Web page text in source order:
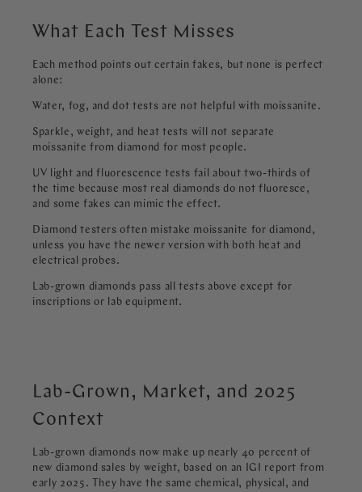
What Each Test Misses
Each method points out certain fakes, but none is perfect
alone:
Water, fog, and dot tests are not helpful with moissanite.
Sparkle, weight, and heat tests will not separate
moissanite from diamond for most people.
UV light and fluorescence tests fail about two-thirds of
the time because most real diamonds do not fluoresce,
and some fakes can mimic the effect.
Diamond testers often mistake moissanite for diamond,
unless you have the newer version with both heat and
electrical probes.
Lab-grown diamonds pass all tests above except for
inscriptions or lab equipment.
Lab-Grown, Market, and 2025
Context
Lab-grown diamonds now make up nearly 40 percent of
new diamond sales by weight, based on an IGI report from
early 2025. They have the same chemical, physical, and